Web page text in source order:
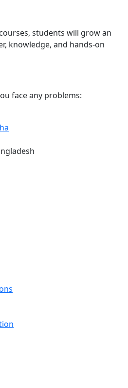
students will grow an
knowledge, and hands-on
face any problems: